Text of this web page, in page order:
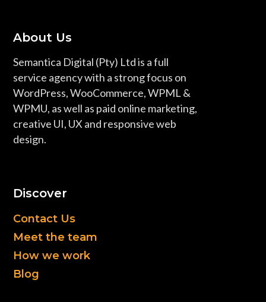
About Us
Semantica Digital (Pty) Ltd is a full
service agency with a strong focus on
WordPress, WooCommerce, WPML &
WPMU, as well as paid online marketing,
creative UI, UX and responsive web
design.
Discover
Contact Us
Meet the team
How we work
Blog